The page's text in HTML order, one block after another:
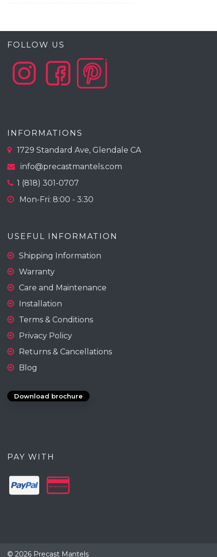
FOLLOW US
INFORMATIONS
1729 Standard Ave, Glendale CA
info@precastmantels.com
1 (818) 301-0707
Mon-Fri: 8:00 - 3:30
USEFUL INFORMATION
Shipping Information
Warranty
Care and Maintenance
Installation
Terms & Conditions
Privacy Policy
Returns & Cancellations
Blog
Download brochure
PAY WITH
© 2026 Precast Mantels